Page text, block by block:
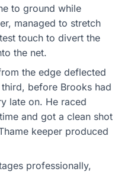
to ground while
managed to stretch
touch to divert the
the net.
the edge deflected
before Brooks had
late on. He raced
and got a clean shot
keeper produced
professionally,